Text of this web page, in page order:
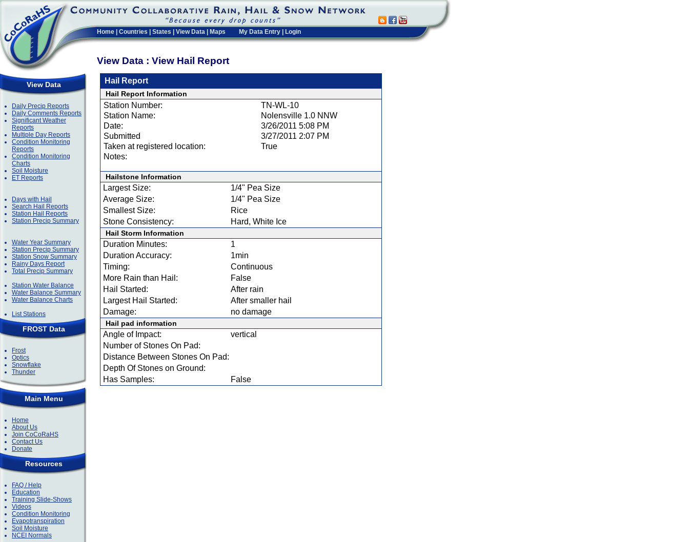
Home Countries States View Data Maps My Data Entry Login
View Data : View Hail Report
View Data
Daily Precip Reports
Daily Comments Reports
Significant Weather
Reports
Multiple Day Reports
Condition Monitoring
Reports
Condition Monitoring
Charts
Soil Moisture
ET Reports
Days with Hail
Search Hail Reports
Station Hail Reports
Station Precip Summary
Water Year Summary
Station Precip Summary
Station Snow Summary
Rainy Days Report
Total Precip Summary
Station Water Balance
Water Balance Summary
Water Balance Charts
List Stations
FROST Data
Frost
Optics
Snowflake
Thunder
Main Menu
Home
About Us
Join CoCoRaHS
Contact Us
Donate
Resources
FAQ / Help
Education
Training Slide-Shows
Videos
Condition Monitoring
Evapotranspiration
Soil Moisture
NCEI Normals
Hail Report
Hail Report Information
Station Number:
TN-WL-10
Station Name:
Nolensville 1.0 NNW
Date:
3/26/2011 5:08 PM
Submitted
3/27/2011 2:07 PM
Taken at registered location:
True
Notes:
Hailstone Information
Largest Size:
1/4" Pea Size
Average Size:
1/4" Pea Size
Smallest Size:
Rice
Stone Consistency:
Hard, White Ice
Hail Storm Information
Duration Minutes:
1
Duration Accuracy:
1min
Timing:
Continuous
More Rain than Hail:
False
Hail Started:
After rain
Largest Hail Started:
After smaller hail
Damage:
no damage
Hail pad information
Angle of Impact:
vertical
Number of Stones On Pad:
Distance Between Stones On Pad:
Depth Of Stones on Ground:
Has Samples:
False